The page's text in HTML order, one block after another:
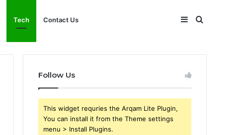
Tech Contact Us Search
Sidebar
Follow Us
This widget requries the Arqam Lite Plugin,
You can install it from the Theme settings
menu > Install Plugins.